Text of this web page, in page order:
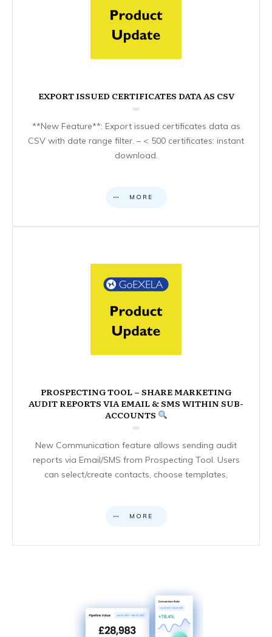
EXPORT ISSUED CERTIFICATES DATA AS CSV
**New Feature**: Export issued certificates data as
CSV with date range filter. – < 500 certificates: instant
download.
MORE
PROSPECTING TOOL – SHARE MARKETING
AUDIT REPORTS VIA EMAIL & SMS WITHIN SUB-
ACCOUNTS
New Communication feature allows sending audit
reports via Email/SMS from Prospecting Tool. Users
can select/create contacts, choose templates,
MORE